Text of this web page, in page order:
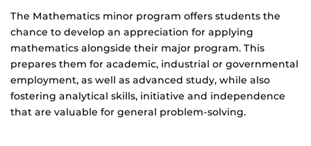
The Mathematics minor program offers students the
chance to develop an appreciation for applying
mathematics alongside their major program. This
prepares them for academic, industrial or governmental
employment, as well as advanced study, while also
fostering analytical skills, initiative and independence
that are valuable for general problem-solving.